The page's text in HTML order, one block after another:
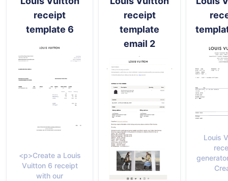
receipt
template 6
<p>Create a Louis
Vuitton 6 receipt
with our
receipt
template
email 2
Louis